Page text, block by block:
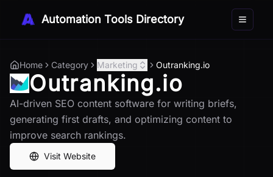
Automation Tools Directory Toggle
Home Category Marketing Outranking.io
Outranking.io
AI-driven SEO content software for writing briefs,
generating first drafts, and optimizing content to
improve search rankings.
Visit Website